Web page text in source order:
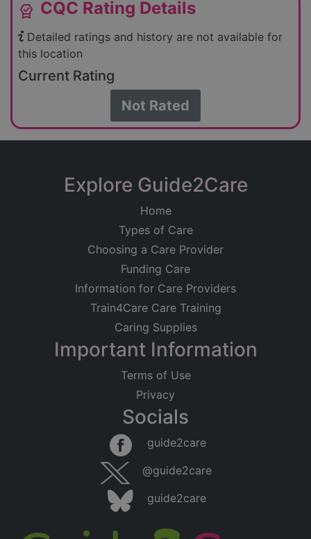
editor_choice CQC Rating Details
Detailed ratings and history are not available for
this location
Current Rating
Not Rated
Explore Guide2Care
Home
Types of Care
Choosing a Care Provider
Funding Care
Information for Care Providers
Train4Care Care Training
Caring Supplies
Important Information
Terms of Use
Privacy
Socials
guide2care
@guide2care
guide2care